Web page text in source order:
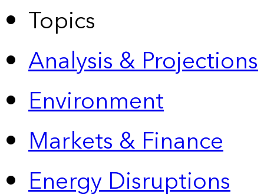
Topics
Analysis & Projections
Environment
Markets & Finance
Energy Disruptions